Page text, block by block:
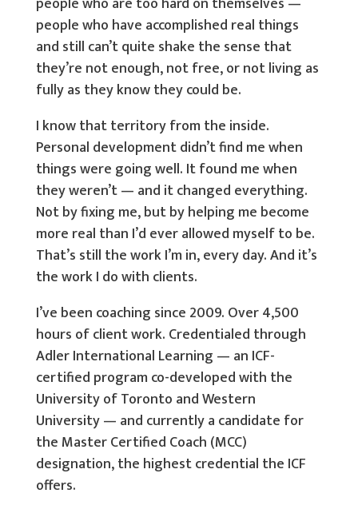
people who have accomplished real things
and still can’t quite shake the sense that
they’re not enough, not free, or not living as
fully as they know they could be.
I know that territory from the inside.
Personal development didn’t find me when
things were going well. It found me when
they weren’t — and it changed everything.
Not by fixing me, but by helping me become
more real than I’d ever allowed myself to be.
That’s still the work I’m in, every day. And it’s
the work I do with clients.
I’ve been coaching since 2009. Over 4,500
hours of client work. Credentialed through
Adler International Learning — an ICF-
certified program co-developed with the
University of Toronto and Western
University — and currently a candidate for
the Master Certified Coach (MCC)
designation, the highest credential the ICF
offers.